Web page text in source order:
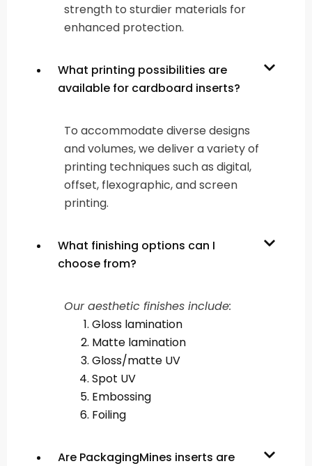
strength to sturdier materials for
enhanced protection.
What printing possibilities are
available for cardboard inserts?
To accommodate diverse designs
and volumes, we deliver a variety of
printing techniques such as digital,
offset, flexographic, and screen
printing.
What finishing options can I
choose from?
Our aesthetic finishes include:
Gloss lamination
Matte lamination
Gloss/matte UV
Spot UV
Embossing
Foiling
Are PackagingMines inserts are